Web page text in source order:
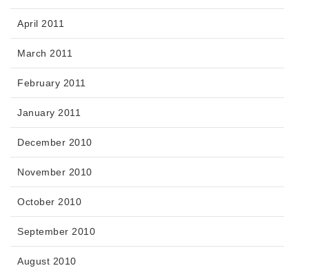
April 2011
March 2011
February 2011
January 2011
December 2010
November 2010
October 2010
September 2010
August 2010